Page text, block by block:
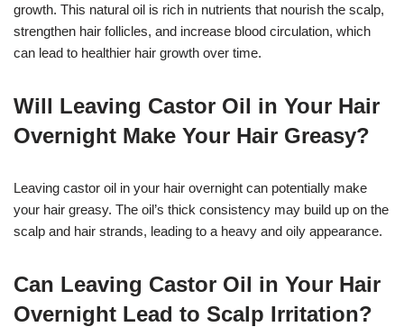
growth. This natural oil is rich in nutrients that nourish the scalp,
strengthen hair follicles, and increase blood circulation, which
can lead to healthier hair growth over time.
Will Leaving Castor Oil in Your Hair
Overnight Make Your Hair Greasy?
Leaving castor oil in your hair overnight can potentially make
your hair greasy. The oil’s thick consistency may build up on the
scalp and hair strands, leading to a heavy and oily appearance.
Can Leaving Castor Oil in Your Hair
Overnight Lead to Scalp Irritation?